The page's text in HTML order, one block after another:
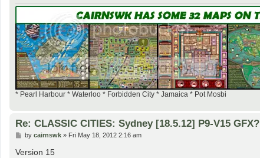
* Pearl Harbour * Waterloo * Forbidden City * Jamaica * Pot Mosbi
Re: CLASSIC CITIES: Sydney [18.5.12] P9-V15 GFX?
P
s
by cairnswk» Fri May 18, 2012 2:16 am
Version 15